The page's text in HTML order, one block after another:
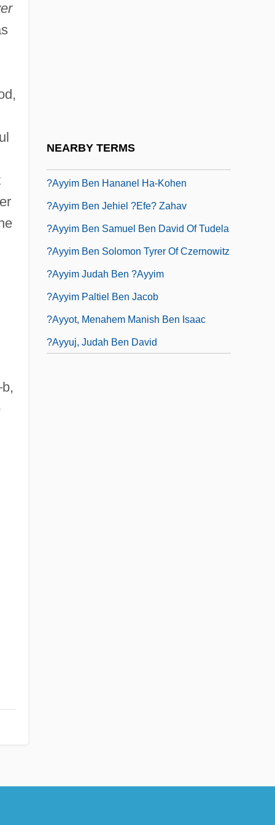
NEARBY TERMS
?ayyim Ben Hananel Ha-Kohen
?ayyim Ben Jehiel ?efe? Zahav
?ayyim Ben Samuel Ben David Of Tudela
?ayyim Ben Solomon Tyrer Of Czernowitz
?ayyim Judah Ben ?ayyim
?ayyim Paltiel Ben Jacob
?ayyot, Menahem Manish Ben Isaac
?ayyuj, Judah Ben David